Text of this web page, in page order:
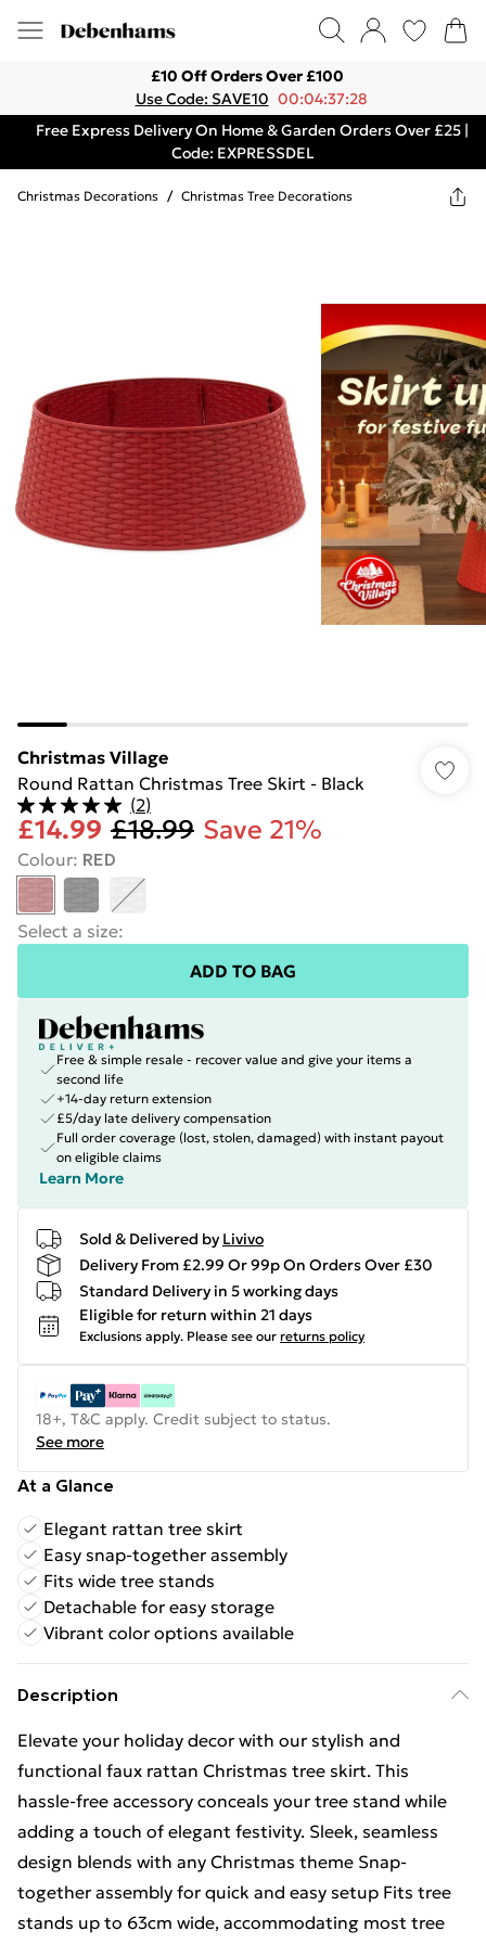
£10 Off Orders Over £100
Use Code: SAVE10 00:04:37:28
Free Express Delivery On Home & Garden Orders Over £25 |
Code: EXPRESSDEL
Christmas Decorations / Christmas Tree Decorations
Christmas Village
Round Rattan Christmas Tree Skirt - Black
(2)
£14.99 £18.99 Save 21%
Colour: RED
Select a size:
ADD TO BAG
Free & simple resale - recover value and give your items a
second life
+14-day return extension
£5/day late delivery compensation
Full order coverage (lost, stolen, damaged) with instant payout
on eligible claims
Learn More
Sold & Delivered by Livivo
Delivery From £2.99 Or 99p On Orders Over £30
Standard Delivery in 5 working days
Eligible for return within 21 days
Exclusions apply. Please see our returns policy
18+, T&C apply. Credit subject to status.
See more
At a Glance
Elegant rattan tree skirt
Easy snap-together assembly
Fits wide tree stands
Detachable for easy storage
Vibrant color options available
Description
Elevate your holiday decor with our stylish and
functional faux rattan Christmas tree skirt. This
hassle-free accessory conceals your tree stand while
adding a touch of elegant festivity. Sleek, seamless
design blends with any Christmas theme Snap-
together assembly for quick and easy setup Fits tree
stands up to 63cm wide, accommodating most tree